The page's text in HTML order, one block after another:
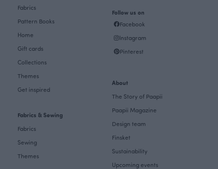
Fabrics
Pattern Books
Home
Gift cards
Collections
Themes
Get inspired
Fabrics & Sewing
Fabrics
Sewing
Themes
Follow us on
Facebook
Instagram
Pinterest
About
The Story of Paapii
Paapii Magazine
Design team
Finsket
Sustainability
Upcoming events